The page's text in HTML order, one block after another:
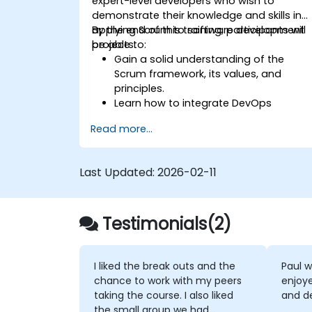
demonstrate their knowledge and skills in
applying Scrum to software development
projects.
By the end of this training, participants will
be able to:
Gain a solid understanding of the
Scrum framework, its values, and
principles.
Learn how to integrate DevOps
continuous integration, continuous
delivery, and automation.
real-world software development
Developer™ Certification.
Read more...
Last Updated: 2026-02-11
Testimonials(2)
I liked the break outs and the
chance to work with my peers
taking the course. I also liked
Paul
and